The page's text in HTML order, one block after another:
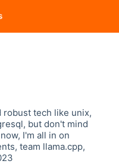
tech like unix,
but don't mind
I'm all in on
team llama.cpp,